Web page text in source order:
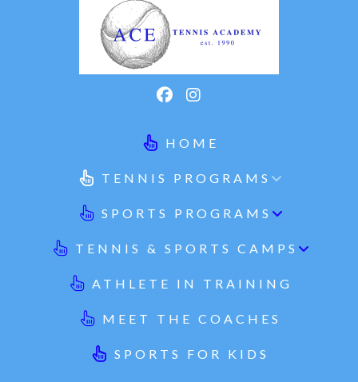
HOME
TENNIS PROGRAMS
SPORTS PROGRAMS
TENNIS & SPORTS CAMPS
ATHLETE IN TRAINING
MEET THE COACHES
SPORTS FOR KIDS